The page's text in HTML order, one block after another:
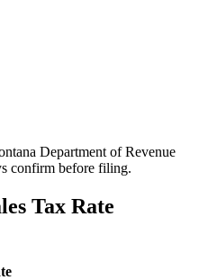
Department of Revenue
confirm before filing.
Tax Rate